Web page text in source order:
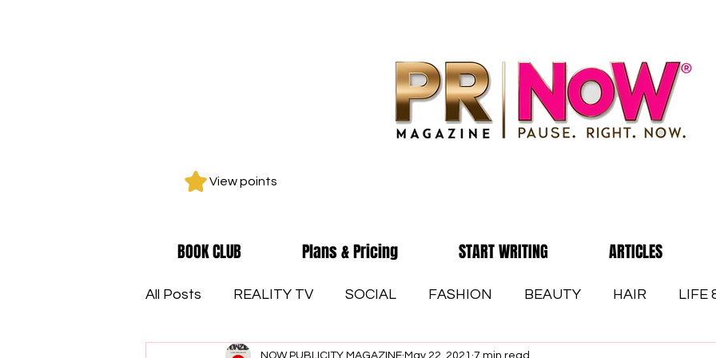
View points
All Posts REALITY TV SOCIAL FASHION BEAUTY HAIR LIFE
NOW PUBLICITY MAGAZINE May 22, 2021 7 min read
BOOK CLUB Plans & Pricing START WRITING ARTICLES